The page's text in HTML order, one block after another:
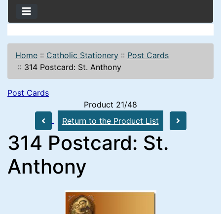
Home :: Catholic Stationery :: Post Cards
:: 314 Postcard: St. Anthony
Post Cards
Product 21/48
Return to the Product List
314 Postcard: St.
Anthony